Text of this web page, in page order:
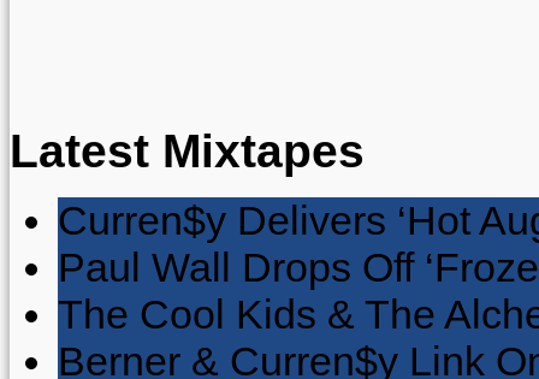
Latest Mixtapes
Curren$y Delivers ‘Hot
Paul Wall Drops Off
The Cool Kids & The
Berner & Curren$y Link